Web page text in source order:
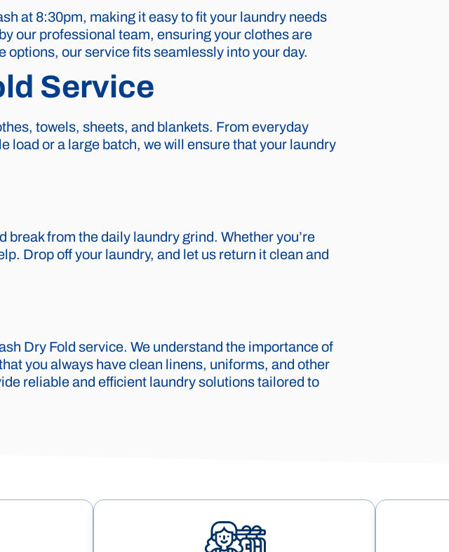
at 8:30pm, making it easy to fit your laundry needs
our professional team, ensuring your clothes are
our service fits seamlessly into your day.
Service
towels, sheets, and blankets. From everyday
load or a large batch, we will ensure that your laundry
from the daily laundry grind. Whether you’re
Drop off your laundry, and let us return it clean and
Dry Fold service. We understand the importance of
you always have clean linens, uniforms, and other
reliable and efficient laundry solutions tailored to